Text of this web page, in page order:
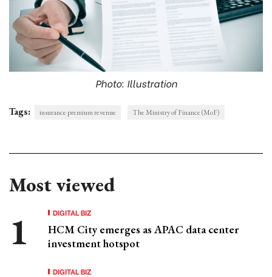
Photo: Illustration
Tags: insurance premium revenue The Ministry of Finance (MoF)
Most viewed
DIGITAL BIZ
HCM City emerges as APAC data center
investment hotspot
DIGITAL BIZ